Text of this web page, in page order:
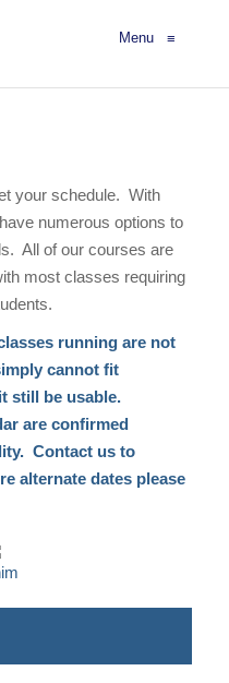
Menu≡
your schedule. With
numerous options to
All of our courses are
most classes requiring
running are not
cannot fit
still be usable.
are confirmed
Contact us to
alternate dates please